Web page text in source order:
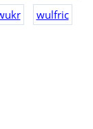
wulfric